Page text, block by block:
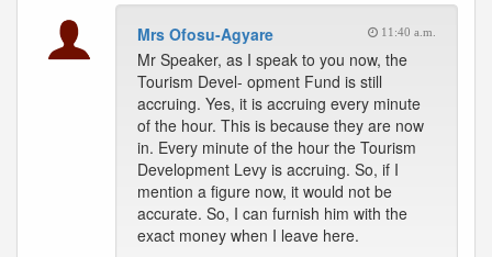
Mrs Ofosu-Agyare 11:40 a.m.
Mr Speaker, as I speak to you now, the
Tourism Devel- opment Fund is still
accruing. Yes, it is accruing every minute
of the hour. This is because they are now
in. Every minute of the hour the Tourism
Development Levy is accruing. So, if I
mention a figure now, it would not be
accurate. So, I can furnish him with the
exact money when I leave here.